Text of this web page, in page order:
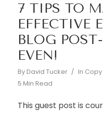
7 TIPS TO
EFFECTIVE
BLOG
EVEN!
By David Tucker In
5 Min Read
This guest post is